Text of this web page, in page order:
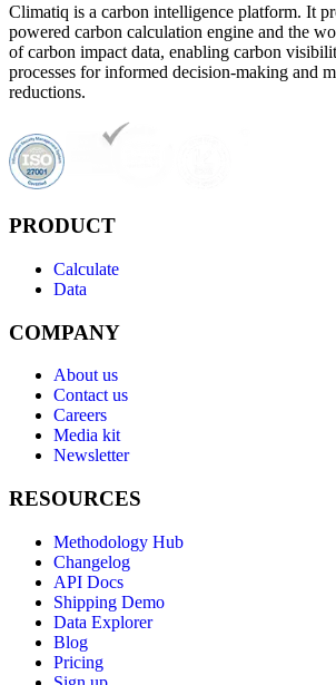
Climatiq is a carbon intelligence platform. It
powered carbon calculation engine and the
of carbon impact data, enabling carbon
processes for informed decision-making and
reductions.
PRODUCT
Calculate
Data
COMPANY
About us
Contact us
Careers
Media kit
Newsletter
RESOURCES
Methodology Hub
Changelog
API Docs
Shipping Demo
Data Explorer
Blog
Pricing